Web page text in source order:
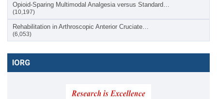
Opioid-Sparing Multimodal Analgesia versus Standard…
(10,197)
Rehabilitation in Arthroscopic Anterior Cruciate…
(6,053)
IORG